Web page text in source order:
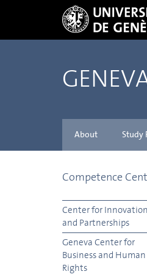
About Study
Competence
Center for Innovation
and Partnerships
Geneva Center for
Business and Human
Rights